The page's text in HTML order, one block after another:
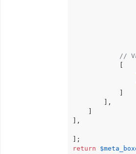
//
        ],
],
return